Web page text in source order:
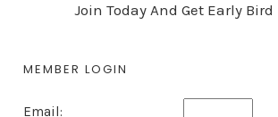
Join Today And Get Early
MEMBER LOGIN
Email: